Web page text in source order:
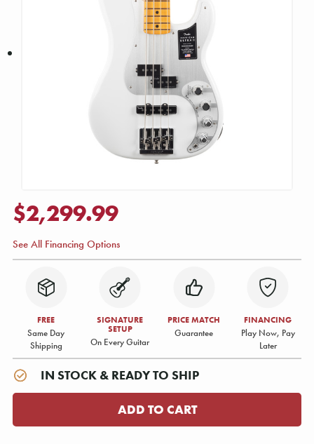
$2,299.99
See All Financing Options
FREE
Same Day
Shipping
SIGNATURE
SETUP
On Every Guitar
PRICE MATCH
Guarantee
FINANCING
Play Now, Pay
Later
IN STOCK & READY TO SHIP